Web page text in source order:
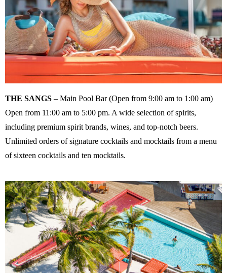
THE SANGS – Main Pool Bar (Open from 9:00 am to 1:00 am)
Open from 11:00 am to 5:00 pm. A wide selection of spirits,
including premium spirit brands, wines, and top-notch beers.
Unlimited orders of signature cocktails and mocktails from a menu
of sixteen cocktails and ten mocktails.